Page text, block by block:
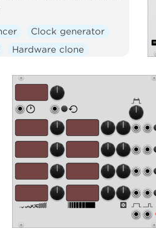
Clock generator
Hardware clone